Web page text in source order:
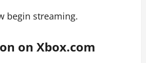
begin streaming.
on Xbox.com